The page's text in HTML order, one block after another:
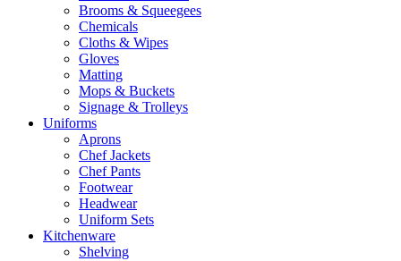
Brooms & Squeegees
Chemicals
Cloths & Wipes
Gloves
Matting
Mops & Buckets
Signage & Trolleys
Uniforms
Aprons
Chef Jackets
Chef Pants
Footwear
Headwear
Uniform Sets
Kitchenware
Shelving